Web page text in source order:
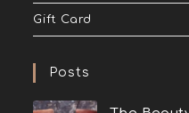
Gift Card
Posts